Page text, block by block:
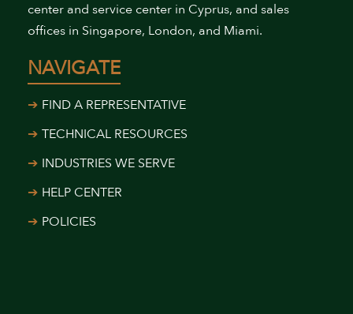
center and service center in Cyprus, and sales
offices in Singapore, London, and Miami.
NAVIGATE
FIND A REPRESENTATIVE
TECHNICAL RESOURCES
INDUSTRIES WE SERVE
HELP CENTER
POLICIES